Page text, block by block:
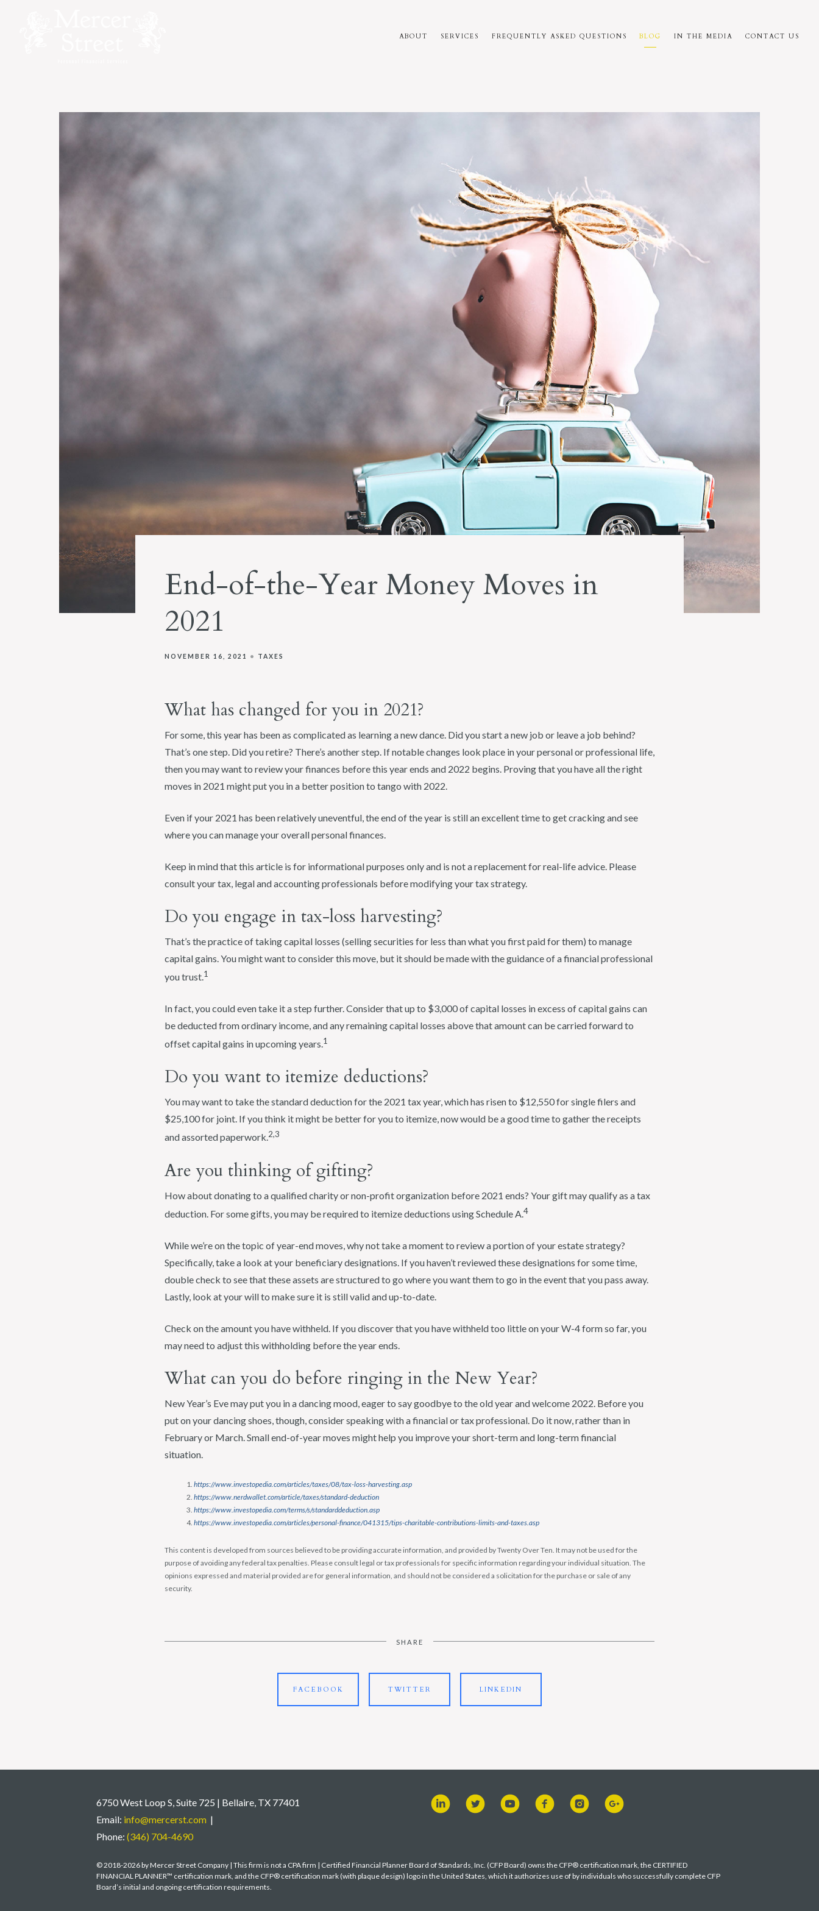
ABOUT SERVICES FREQUENTLY ASKED QUESTIONS BLOG IN THE MEDIA CONTACT US
End-of-the-Year Money Moves in
2021
NOVEMBER 16, 2021 TAXES
What has changed for you in 2021?
For some, this year has been as complicated as learning a new dance. Did you start a new job or leave a job behind?
That’s one step. Did you retire? There’s another step. If notable changes look place in your personal or professional life,
then you may want to review your finances before this year ends and 2022 begins. Proving that you have all the right
moves in 2021 might put you in a better position to tango with 2022.
Even if your 2021 has been relatively uneventful, the end of the year is still an excellent time to get cracking and see
where you can manage your overall personal finances.
Keep in mind that this article is for informational purposes only and is not a replacement for real-life advice. Please
consult your tax, legal and accounting professionals before modifying your tax strategy.
Do you engage in tax-loss harvesting?
That’s the practice of taking capital losses (selling securities for less than what you first paid for them) to manage
capital gains. You might want to consider this move, but it should be made with the guidance of a financial professional
you trust.1
In fact, you could even take it a step further. Consider that up to $3,000 of capital losses in excess of capital gains can
be deducted from ordinary income, and any remaining capital losses above that amount can be carried forward to
offset capital gains in upcoming years.1
Do you want to itemize deductions?
You may want to take the standard deduction for the 2021 tax year, which has risen to $12,550 for single filers and
$25,100 for joint. If you think it might be better for you to itemize, now would be a good time to gather the receipts
and assorted paperwork.2,3
Are you thinking of gifting?
How about donating to a qualified charity or non-profit organization before 2021 ends? Your gift may qualify as a tax
deduction. For some gifts, you may be required to itemize deductions using Schedule A.4
While we’re on the topic of year-end moves, why not take a moment to review a portion of your estate strategy?
Specifically, take a look at your beneficiary designations. If you haven’t reviewed these designations for some time,
double check to see that these assets are structured to go where you want them to go in the event that you pass away.
Lastly, look at your will to make sure it is still valid and up-to-date.
Check on the amount you have withheld. If you discover that you have withheld too little on your W-4 form so far, you
may need to adjust this withholding before the year ends.
What can you do before ringing in the New Year?
New Year’s Eve may put you in a dancing mood, eager to say goodbye to the old year and welcome 2022. Before you
put on your dancing shoes, though, consider speaking with a financial or tax professional. Do it now, rather than in
February or March. Small end-of-year moves might help you improve your short-term and long-term financial
situation.
https://www.investopedia.com/articles/taxes/08/tax-loss-harvesting.asp
https://www.nerdwallet.com/article/taxes/standard-deduction
https://www.investopedia.com/terms/s/standarddeduction.asp
https://www.investopedia.com/articles/personal-finance/041315/tips-charitable-contributions-limits-and-taxes.asp
This content is developed from sources believed to be providing accurate information, and provided by Twenty Over Ten. It may not be used for the
purpose of avoiding any federal tax penalties. Please consult legal or tax professionals for specific information regarding your individual situation. The
opinions expressed and material provided are for general information, and should not be considered a solicitation for the purchase or sale of any
security.
SHARE
FACEBOOK TWITTER LINKEDIN
6750 West Loop S, Suite 725 | Bellaire, TX 77401
Email: info@mercerst.com |
Phone:(346) 704-4690
© 2018-2026 by Mercer Street Company | This firm is not a CPA firm | Certified Financial Planner Board of Standards, Inc. (CFP Board) owns the CFP® certification mark, the CERTIFIED
FINANCIAL PLANNER™ certification mark, and the CFP® certification mark (with plaque design) logo in the United States, which it authorizes use of by individuals who successfully complete CFP
Board’s initial and ongoing certification requirements.